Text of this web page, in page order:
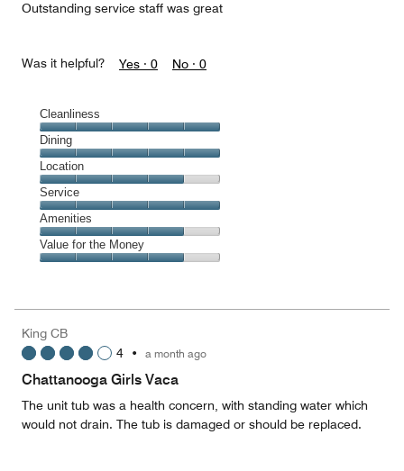
Outstanding service staff was great
Was it helpful? Yes · 0 No · 0
Cleanliness
Cleanliness,
5
out
of
5
Dining
Dining,
5
out
of
5
Location
Location,
4
out
of
5
Service
Service,
5
out
Amenities
Amenities,
4
5
Value for the Money
4
out
King CB
4 • a month ago
Chattanooga Girls Vaca
The unit tub was a health concern, with standing water which
would not drain. The tub is damaged or should be replaced.